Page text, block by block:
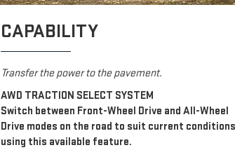
CAPABILITY
Transfer the power to the pavement.
AWD TRACTION SELECT SYSTEM
Switch between Front-Wheel Drive and All-Wheel
Drive modes on the road to suit current conditions
using this available feature.